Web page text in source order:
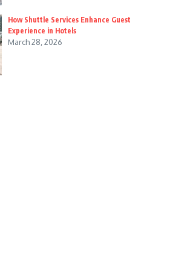
How Shuttle Services Enhance Guest
Experience in Hotels
March 28, 2026